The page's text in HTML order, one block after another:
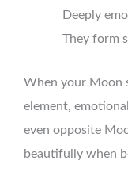
Deeply
They form
When your Moon
element,
even opposite
beautifully when